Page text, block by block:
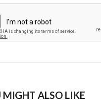
MIGHT ALSO LIKE